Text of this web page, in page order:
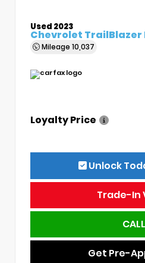
Used 2023
Chevrolet TrailBlazer
Mileage 10,037
Loyalty Price
Unlock
Trade-In
CALL
Get Pre-